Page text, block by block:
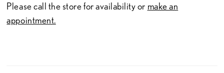
Please call the store for availability or make an
appointment.